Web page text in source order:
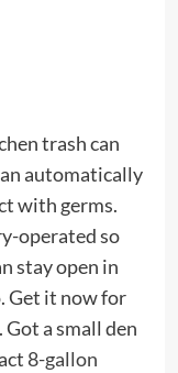
trash can
automatically
with germs.
operated so
stay open in
Get it now for
a small den
8-gallon